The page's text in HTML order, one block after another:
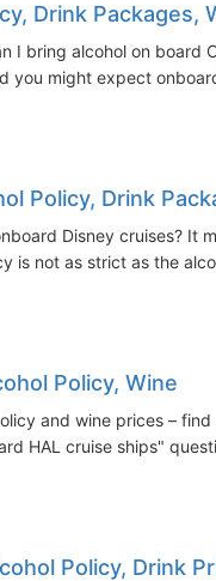
Drink Packages,
I bring alcohol on board
you might expect
Policy, Drink
Disney cruises? It
is not as strict as the
Policy, Wine
and wine prices –
HAL cruise ships"
Policy, Drink